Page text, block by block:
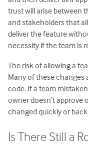
trust will arise between
and stakeholders that
deliver the feature
necessity if the team is
The risk of allowing a
Many of these changes
code. If a team
owner doesn’t
changed quickly or
Is There Still a